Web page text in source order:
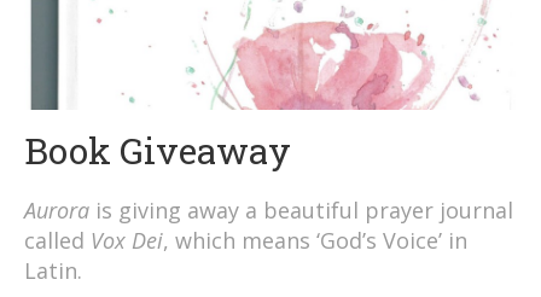
Book Giveaway
Aurora is giving away a beautiful prayer journal
called Vox Dei, which means ‘God’s Voice’ in
Latin.